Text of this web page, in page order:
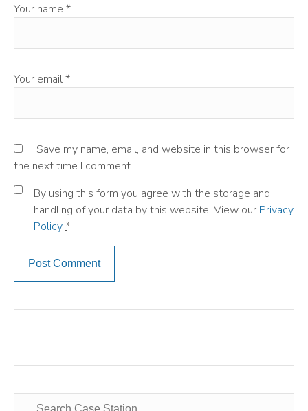
Your name *
Your email*
Save my name, email, and website in this browser for
the next time I comment.
By using this form you agree with the storage and
handling of your data by this website. View our Privacy
Policy*